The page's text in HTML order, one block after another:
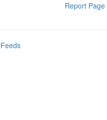
Report Page